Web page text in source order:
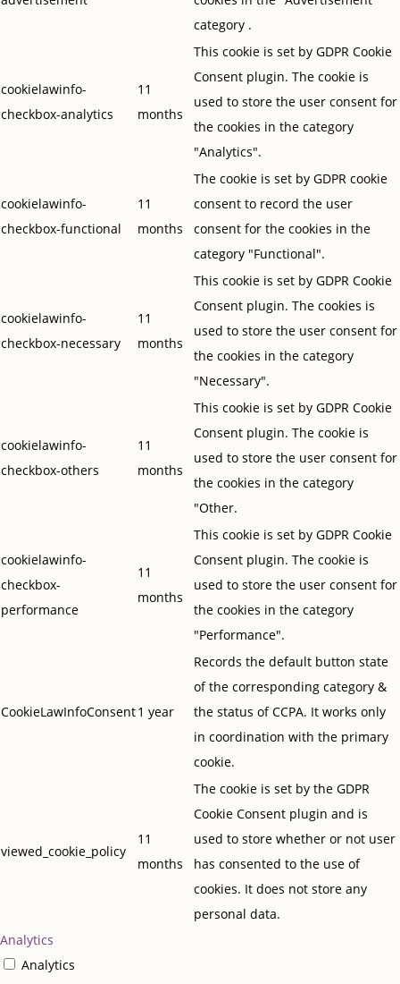
category .
cookielawinfo-
checkbox-analytics
11
months
This cookie is set by GDPR Cookie
Consent plugin. The cookie is
used to store the user consent for
the cookies in the category
"Analytics".
cookielawinfo-
checkbox-functional
11
months
The cookie is set by GDPR cookie
consent to record the user
consent for the cookies in the
category "Functional".
cookielawinfo-
checkbox-necessary
11
months
This cookie is set by GDPR Cookie
Consent plugin. The cookies is
used to store the user consent for
the cookies in the category
"Necessary".
cookielawinfo-
checkbox-others
11
months
This cookie is set by GDPR Cookie
Consent plugin. The cookie is
used to store the user consent for
the cookies in the category
"Other.
cookielawinfo-
checkbox-
performance
11
months
This cookie is set by GDPR Cookie
Consent plugin. The cookie is
used to store the user consent for
the cookies in the category
"Performance".
CookieLawInfoConsent1 year
Records the default button state
of the corresponding category &
the status of CCPA. It works only
in coordination with the primary
cookie.
viewed_cookie_policy
11
months
The cookie is set by the GDPR
Cookie Consent plugin and is
used to store whether or not user
has consented to the use of
cookies. It does not store any
personal data.
Analytics
Analytics